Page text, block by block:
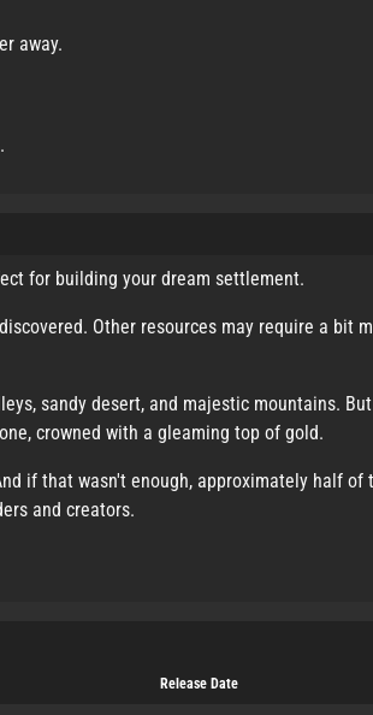
away.
for building your dream settlement.
Other resources may require a bit
sandy desert, and majestic mountains.
crowned with a gleaming top of gold.
if that wasn't enough, approximately half
and creators.
Release Date